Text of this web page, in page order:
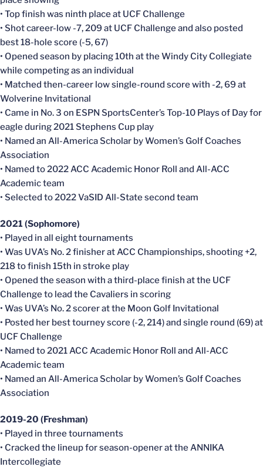
• Top finish was ninth place at UCF Challenge
• Shot career-low -7, 209 at UCF Challenge and also posted
best 18-hole score (-5, 67)
• Opened season by placing 10th at the Windy City Collegiate
while competing as an individual
• Matched then-career low single-round score with -2, 69 at
Wolverine Invitational
• Came in No. 3 on ESPN SportsCenter’s Top-10 Plays of Day for
eagle during 2021 Stephens Cup play
• Named an All-America Scholar by Women’s Golf Coaches
Association
• Named to 2022 ACC Academic Honor Roll and All-ACC
Academic team
• Selected to 2022 VaSID All-State second team
2021 (Sophomore)
• Played in all eight tournaments
• Was UVA’s No. 2 finisher at ACC Championships, shooting +2,
218 to finish 15th in stroke play
• Opened the season with a third-place finish at the UCF
Challenge to lead the Cavaliers in scoring
• Was UVA’s No. 2 scorer at the Moon Golf Invitational
• Posted her best tourney score (-2, 214) and single round (69) at
UCF Challenge
• Named to 2021 ACC Academic Honor Roll and All-ACC
Academic team
• Named an All-America Scholar by Women’s Golf Coaches
Association
2019-20 (Freshman)
• Played in three tournaments
• Cracked the lineup for season-opener at the ANNIKA
Intercollegiate